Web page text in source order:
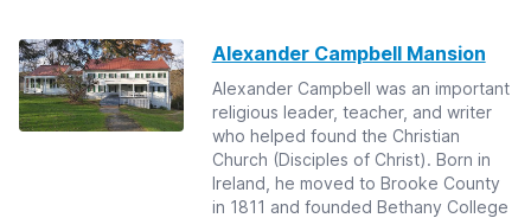
Alexander Campbell Mansion
Alexander Campbell was an important
religious leader, teacher, and writer
who helped found the Christian
Church (Disciples of Christ). Born in
Ireland, he moved to Brooke County
in 1811 and founded Bethany College